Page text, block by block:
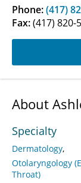
Phone:(417)
Fax:(417) 820-
About
Specialty
Dermatology
Otolaryngology
Throat)